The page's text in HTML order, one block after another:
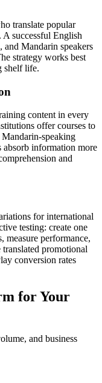
translate popular
A successful English
and Mandarin speakers
strategy works best
shelf life.
content in every
offer courses to
Mandarin-speaking
absorb information more
and
for international
testing: create one
measure performance,
promotional
conversion rates
for Your
and business